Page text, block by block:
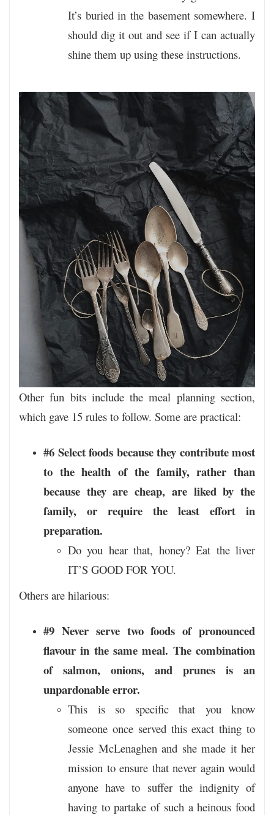
It’s buried in the basement somewhere. I
should dig it out and see if I can actually
shine them up using these instructions.
Other fun bits include the meal planning section,
which gave 15 rules to follow. Some are practical:
#6 Select foods because they contribute most
to the health of the family, rather than
because they are cheap, are liked by the
family, or require the least effort in
preparation.
Do you hear that, honey? Eat the liver
IT’S GOOD FOR YOU.
Others are hilarious:
#9 Never serve two foods of pronounced
flavour in the same meal. The combination
of salmon, onions, and prunes is an
unpardonable error.
This is so specific that you know
someone once served this exact thing to
Jessie McLenaghen and she made it her
mission to ensure that never again would
anyone have to suffer the indignity of
having to partake of such a heinous food